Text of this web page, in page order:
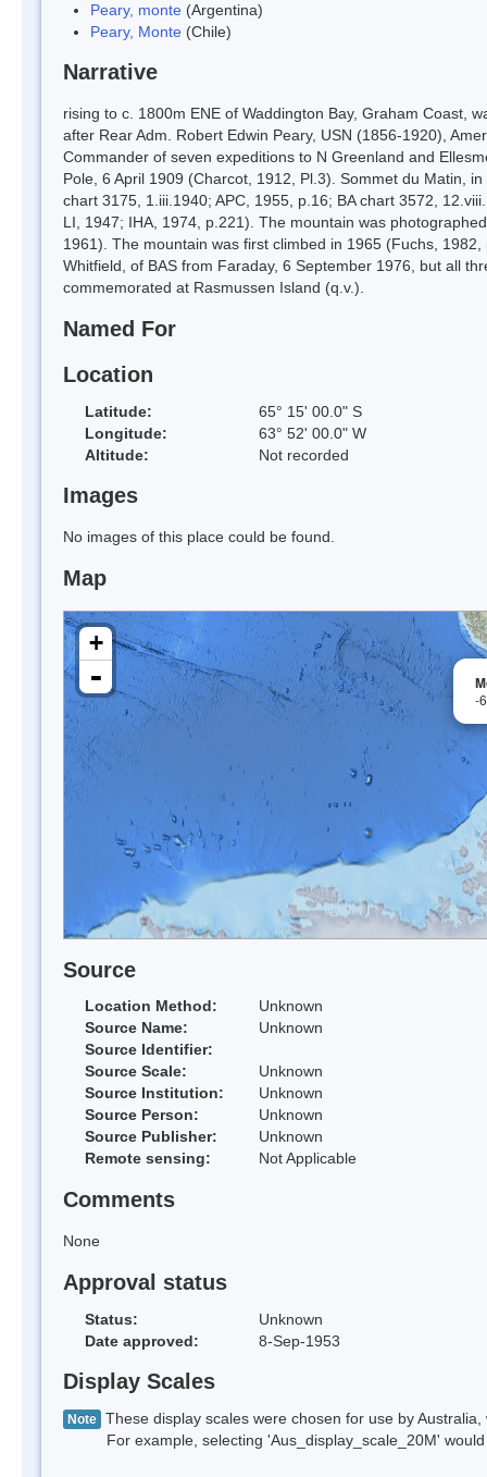
Peary, monte (Argentina)
Peary, Monte (Chile)
Narrative
rising to c. 1800m ENE of Waddington Bay, Graham Coast,
after Rear Adm. Robert Edwin Peary, USN (1856-1920),
Commander of seven expeditions to N Greenland and
Pole, 6 April 1909 (Charcot, 1912, Pl.3). Sommet du Matin,
chart 3175, 1.iii.1940; APC, 1955, p.16; BA chart 3572,
LI, 1947; IHA, 1974, p.221). The mountain was
1961). The mountain was first climbed in 1965 (Fuchs,
Whitfield, of BAS from Faraday, 6 September 1976, but all
commemorated at Rasmussen Island (q.v.).
Named For
Location
Latitude:
65° 15' 00.0" S
Longitude:
63° 52' 00.0" W
Altitude:
Not recorded
Images
No images of this place could be found.
Map
-
+
-
Source
Location Method:
Unknown
Source Name:
Unknown
Source Identifier:
Source Scale:
Unknown
Source Institution:
Unknown
Source Person:
Unknown
Source Publisher:
Unknown
Remote sensing:
Not Applicable
Comments
None
Approval status
Status:
Unknown
Date approved:
8-Sep-1953
Display Scales
Note These display scales were chosen for use by
For example, selecting 'Aus_display_scale_20M' would